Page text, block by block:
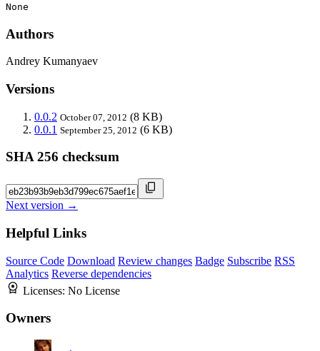
None
Authors
Andrey Kumanyaev
Versions
0.0.2 October 07, 2012 (8 KB)
0.0.1 September 25, 2012 (6 KB)
SHA 256 checksum
Next version →
Helpful Links
Source Code Download Review changes Badge Subscribe RSS
Analytics Reverse dependencies
Licenses: No License
Owners